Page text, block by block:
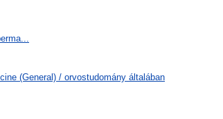
(General) / orvostudomány általában